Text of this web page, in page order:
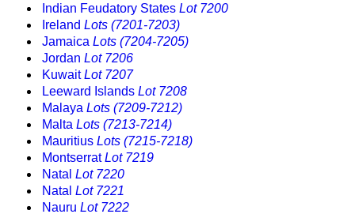
Indian Feudatory States Lot 7200
Ireland Lots (7201-7203)
Jamaica Lots (7204-7205)
Jordan Lot 7206
KuwaitLot 7207
Leeward Islands Lot 7208
Malaya Lots (7209-7212)
Malta Lots (7213-7214)
Mauritius Lots (7215-7218)
MontserratLot 7219
Natal Lot 7220
Natal Lot 7221
Nauru Lot 7222